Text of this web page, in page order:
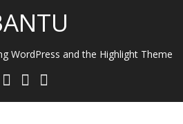
WordPress and the Highlight Theme